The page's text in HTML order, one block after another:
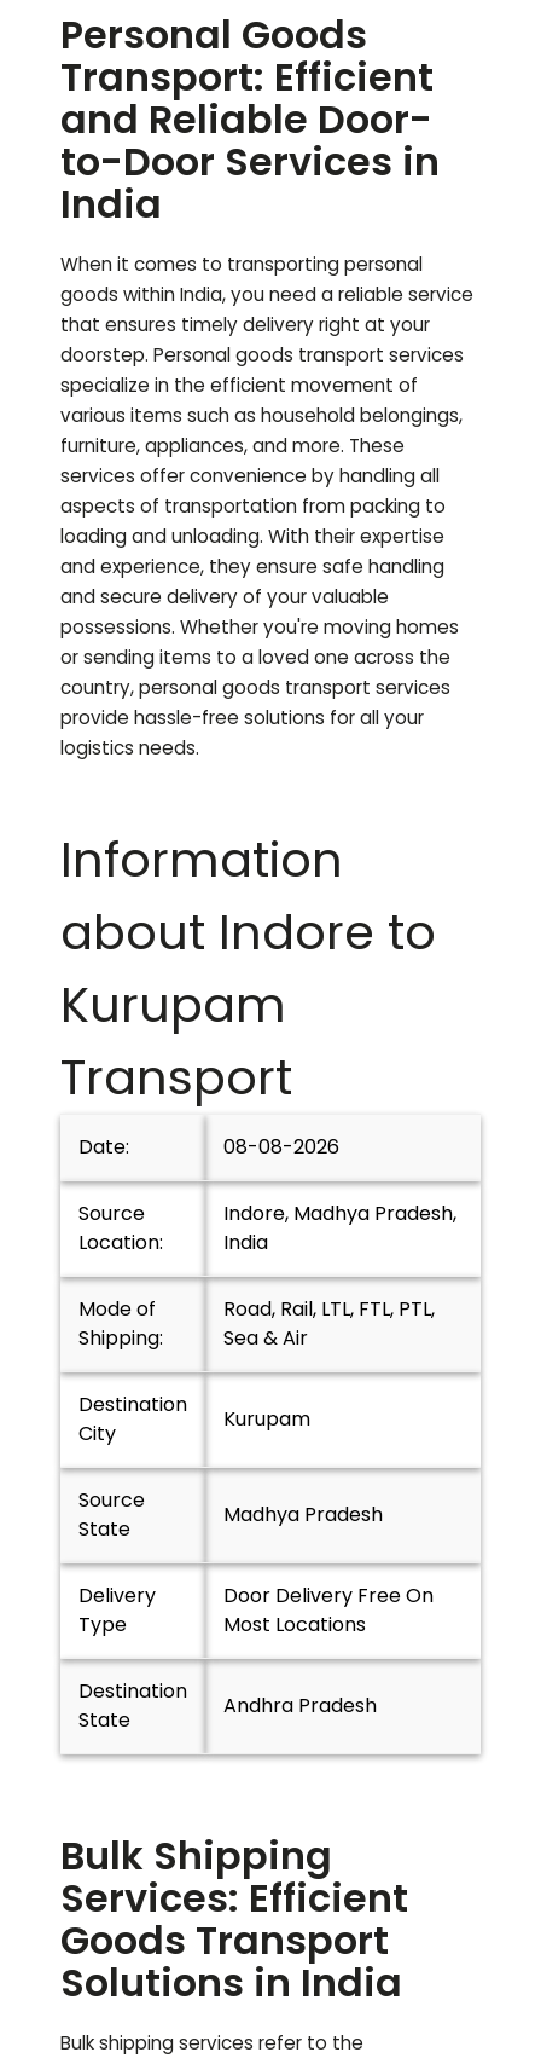
Personal Goods
Transport: Efficient
and Reliable Door-
to-Door Services in
India
When it comes to transporting personal
goods within India, you need a reliable service
that ensures timely delivery right at your
doorstep. Personal goods transport services
specialize in the efficient movement of
various items such as household belongings,
furniture, appliances, and more. These
services offer convenience by handling all
aspects of transportation from packing to
loading and unloading. With their expertise
and experience, they ensure safe handling
and secure delivery of your valuable
possessions. Whether you're moving homes
or sending items to a loved one across the
country, personal goods transport services
provide hassle-free solutions for all your
logistics needs.
Information
about Indore to
Kurupam
Transport
Date: 08-08-2026
Source
Location:
Indore, Madhya Pradesh,
India
Mode of
Shipping:
Road, Rail, LTL, FTL, PTL,
Sea & Air
Destination
City
Kurupam
Source
State
Madhya Pradesh
Delivery
Type
Door Delivery Free On
Most Locations
Destination
State
Andhra Pradesh
Bulk Shipping
Services: Efficient
Goods Transport
Solutions in India
Bulk shipping services refer to the